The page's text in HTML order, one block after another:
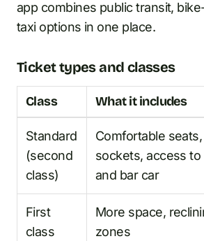
app combines public transit,
taxi options in one place.
Ticket types and classes
Class What it includes
Standard
(second
class)
Comfortable
sockets, access
and bar car
First
class
More space,
zones